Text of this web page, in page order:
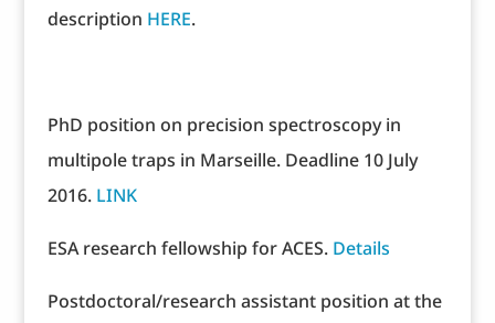
description HERE.
PhD position on precision spectroscopy in
multipole traps in Marseille. Deadline 10 July
2016. LINK
ESA research fellowship for ACES. Details
Postdoctoral/research assistant position at the